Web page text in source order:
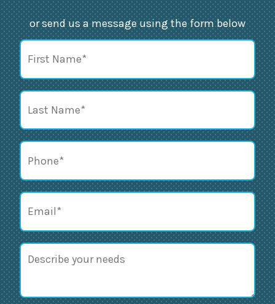
or send us a message using the form below